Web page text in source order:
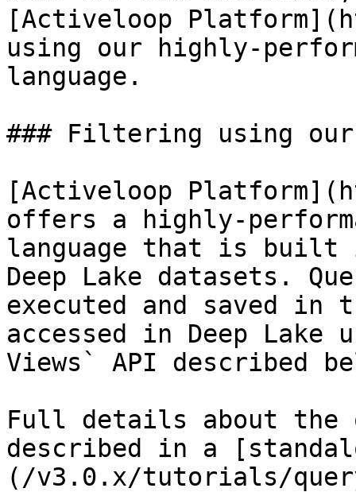
[Activeloop
using our highly-
language.
### Filtering using our
[Activeloop
offers a highly-
language that is built
Deep Lake datasets.
executed and saved in
accessed in Deep
Views` API described
Full details about the
described in a
(/v3.0.x/tutorials/